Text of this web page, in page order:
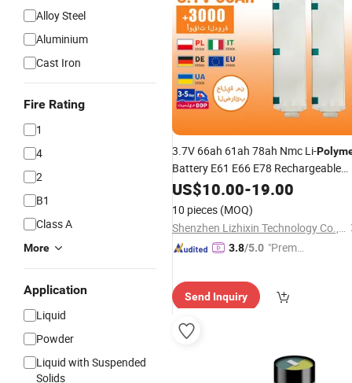
Alloy Steel
Aluminium
Cast Iron
Fire Rating
1
4
2
B1
Class A
More
Application
Liquid
Powder
Liquid with Suspended
Solids
3.7V 66ah 61ah 78ah Nmc Li-
Battery E61 E66 E78 Rechargeable
PouchCell for Car and Electric
Vehicles EV Application
US$10.00-19.00
10 pieces (MOQ)
Shenzhen Lizhixin Technology Co., Ltd
3.8/5.0 "Premiu
Send Inquiry